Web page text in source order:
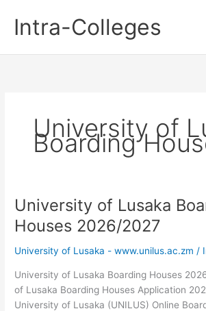
contentIntra-Colleges
University of
Boarding
University of Lusaka
Houses 2026/2027
University of Lusaka - www.unilus.ac.zm /
University of Lusaka Boarding Houses
of Lusaka Boarding Houses Application
University of Lusaka (UNILUS) Online